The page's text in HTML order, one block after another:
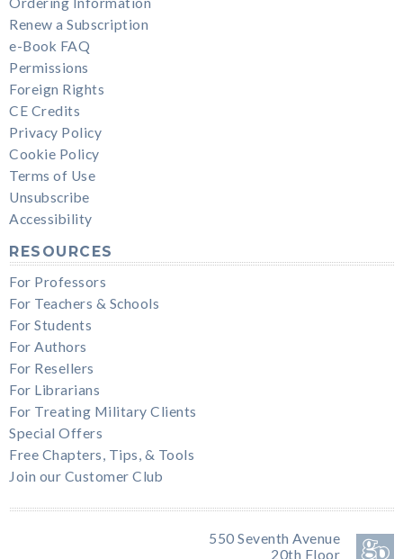
Renew a Subscription
e-Book FAQ
Permissions
Foreign Rights
CE Credits
Privacy Policy
Cookie Policy
Terms of Use
Unsubscribe
Accessibility
RESOURCES
For Professors
For Teachers & Schools
For Students
For Authors
For Resellers
For Librarians
For Treating Military Clients
Special Offers
Free Chapters, Tips, & Tools
Join our Customer Club
550 Seventh Avenue
20th Floor